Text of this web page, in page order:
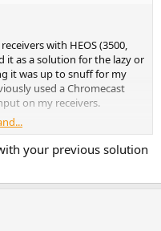
with HEOS (3500,
it as a solution for the lazy or
it was up to snuff for my
used a Chromecast
on my receivers.
3600 I thought I’d give it a
incredibly well and has
out there! Upnp shares,
Music, TuneIn radio, USB
drop outs like the CCA,
services I used.
your previous solution